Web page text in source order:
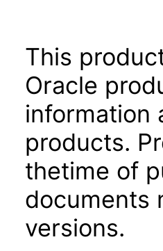
This
Oracle
information
products.
thetime of
documents
versions.